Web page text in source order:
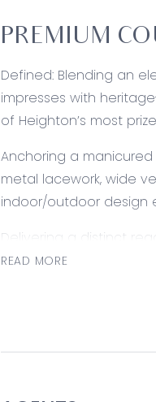
PREMIUM
Defined: Blending an
impresses with
of Heighton’s most
Anchoring a
metal lacework, wide
indoor/outdoor design
Delivering a distinct
presents a versatile
Kitchen: Baltic Pine
READ MORE